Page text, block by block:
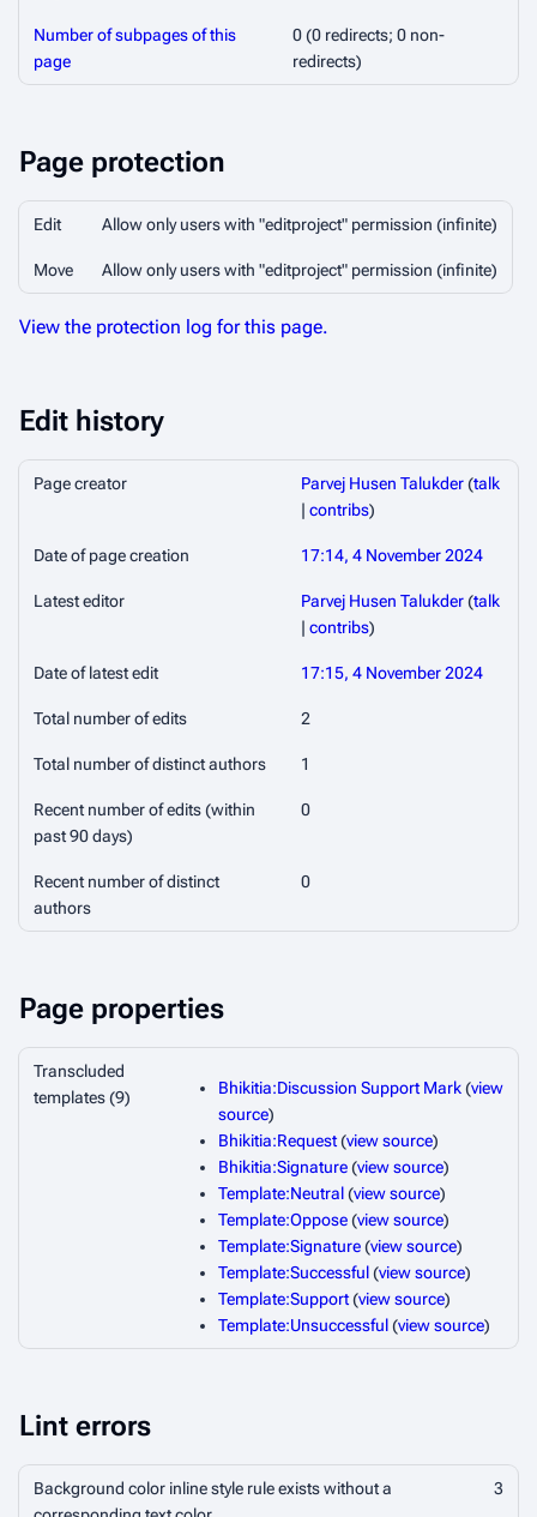
Number of subpages of this
page
0 (0 redirects; 0 non-
redirects)
Page protection
Edit Allow only users with "editproject" permission (infinite)
Move Allow only users with "editproject" permission (infinite)
View the protection log for this page.
Edit history
Page creator Parvej Husen Talukder(talk
| contribs)
Date of page creation 17:14, 4 November 2024
Latest editor Parvej Husen Talukder(talk
| contribs)
Date of latest edit 17:15, 4 November 2024
Total number of edits 2
Total number of distinct authors 1
Recent number of edits (within
past 90 days)
0
Recent number of distinct
authors
0
Page properties
Transcluded
templates (9)
Bhikitia:Discussion Support Mark(view
source)
Bhikitia:Request(view source)
Bhikitia:Signature(view source)
Template:Neutral(view source)
Template:Oppose(view source)
Template:Signature(view source)
Template:Successful(view source)
Template:Support(view source)
Template:Unsuccessful(view source)
Lint errors
Background color inline style rule exists without a
3